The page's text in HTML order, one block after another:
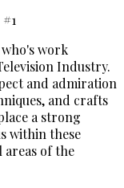
work
Industry.
and admiration
and crafts
a strong
within these
of the